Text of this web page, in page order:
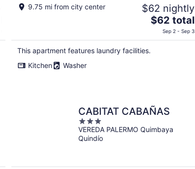
9.75 mi from city center $62 nightly
The
price
is
$62 total
Sep 2 - Sep 3
This apartment features laundry facilities.
Kitchen
Washer
CABITAT CABAÑAS
3
out
of
VEREDA PALERMO Quimbaya
Quindío